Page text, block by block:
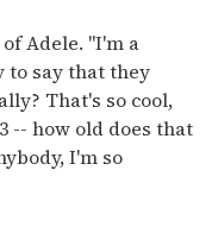
Adele. "I'm a
to say that they
That's so cool,
-- how old does that
I'm so